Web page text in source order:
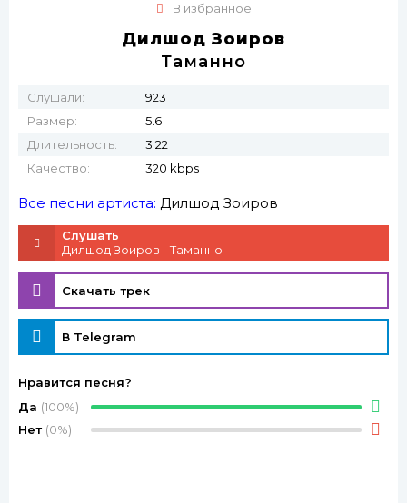
В избранное
Дилшод Зоиров
Таманно
Слушали:
923
Размер:
5.6
Длительность:
3:22
Качество:
320 kbps
Все песни артиста: Дилшод Зоиров
Слушать
Дилшод Зоиров - Таманно
Скачать трек
В Telegram
Нравится песня?
Да (100%)
Нет (0%)